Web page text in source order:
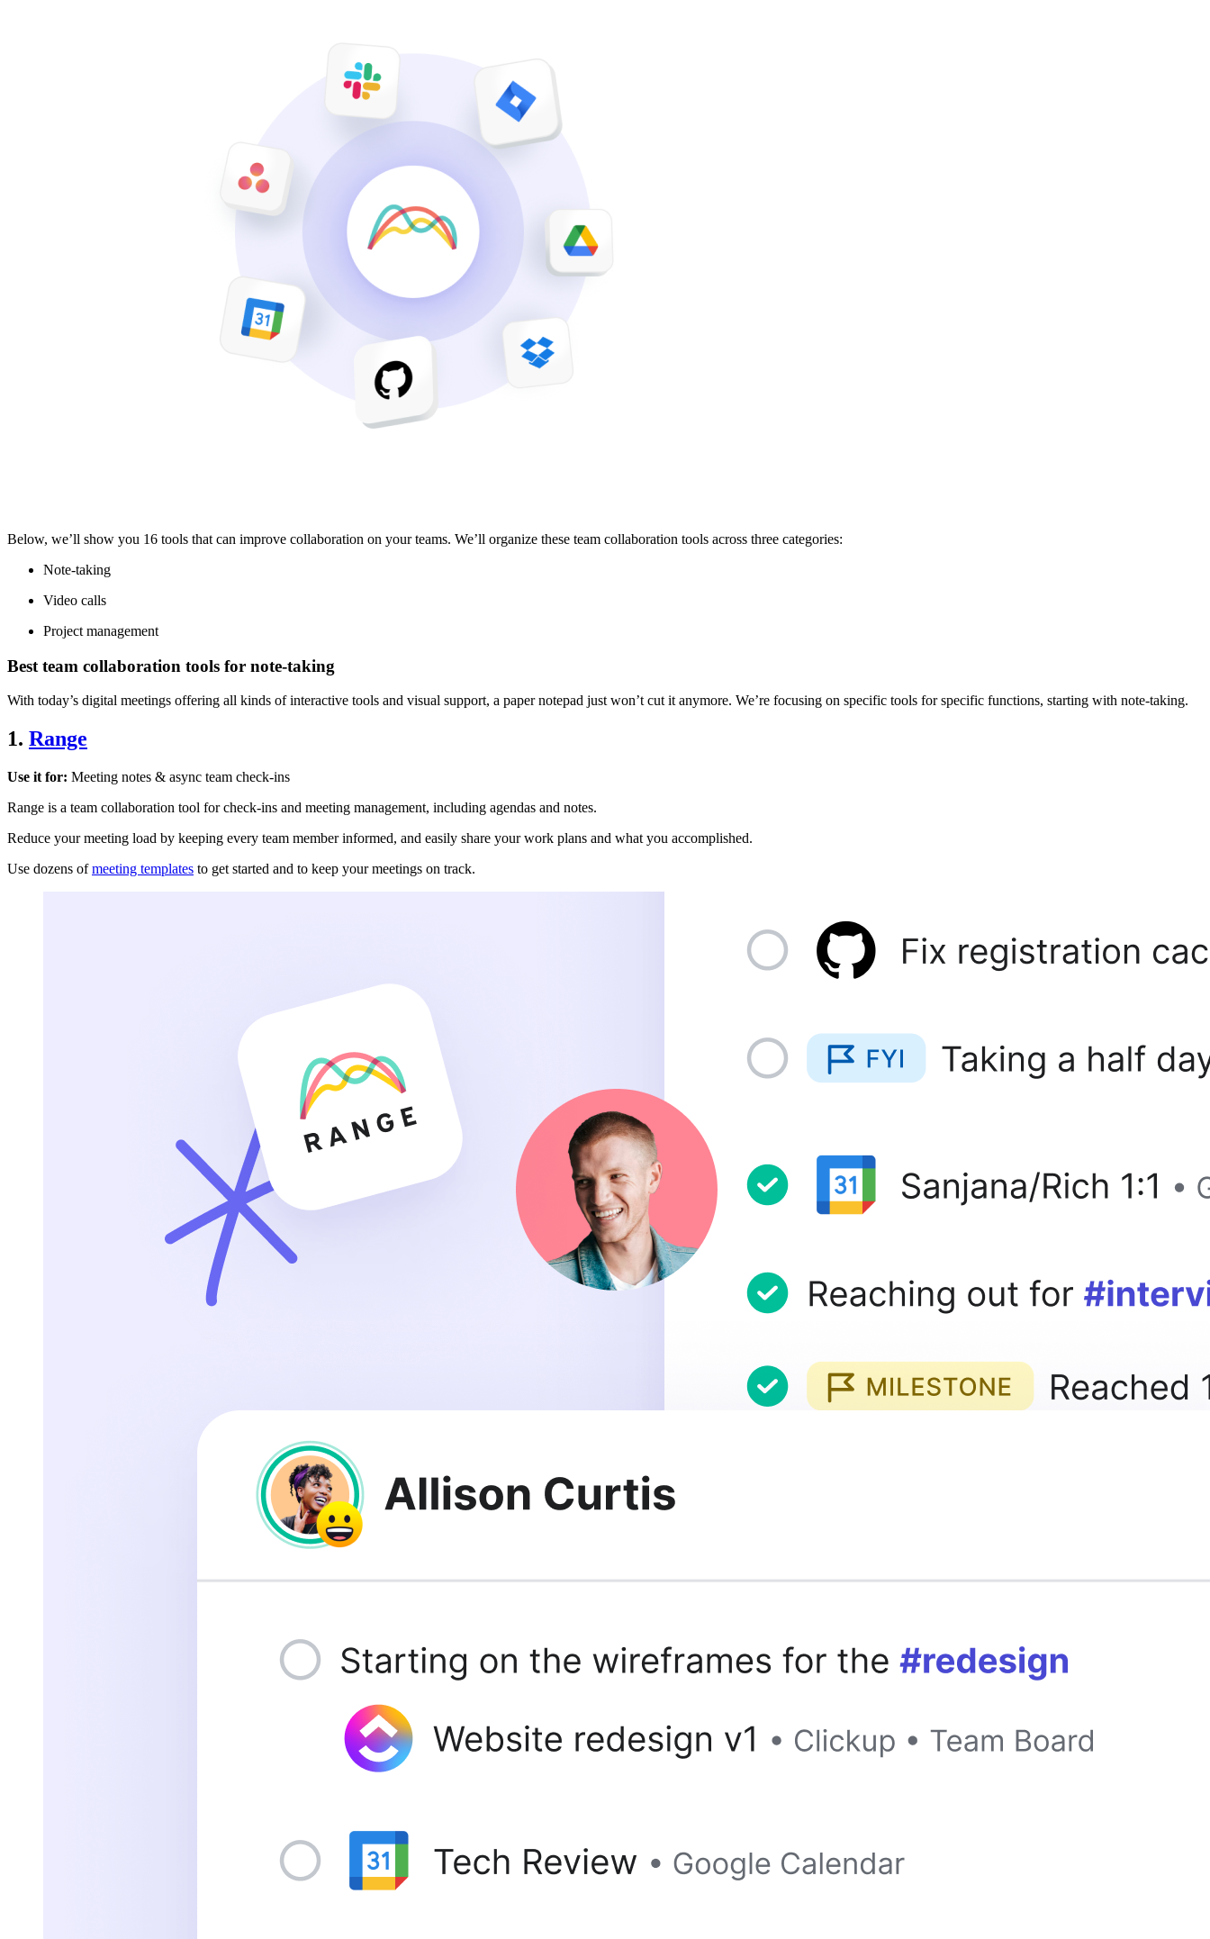
Below, we’ll show you 16 tools that can improve collaboration on your teams. We’ll organize these team collaboration tools across three categories:
Note-taking
Video calls
Project management
Best team collaboration tools for note-taking
With today’s digital meetings offering all kinds of interactive tools and visual support, a paper notepad just won’t cut it anymore. We’re focusing on specific tools for specific functions, starting with note-taking.
1. Range
Use it for: Meeting notes & async team check-ins
Range is a team collaboration tool for check-ins and meeting management, including agendas and notes.
Reduce your meeting load by keeping every team member informed, and easily share your work plans and what you accomplished.
Use dozens ofmeeting templates to get started and to keep your meetings on track.